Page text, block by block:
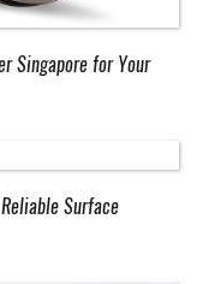
Singapore for Your
Surface